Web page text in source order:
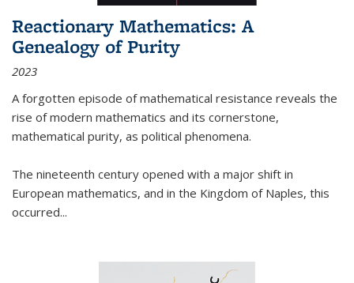
Reactionary Mathematics: A
Genealogy of Purity
2023
A forgotten episode of mathematical resistance reveals the
rise of modern mathematics and its cornerstone,
mathematical purity, as political phenomena.
The nineteenth century opened with a major shift in
European mathematics, and in the Kingdom of Naples, this
occurred...